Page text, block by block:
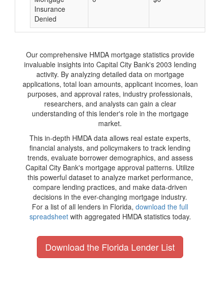
Insurance
Denied
Our comprehensive HMDA mortgage statistics provide
invaluable insights into Capital City Bank's 2003 lending
activity. By analyzing detailed data on mortgage
applications, total loan amounts, applicant incomes, loan
purposes, and approval rates, industry professionals,
researchers, and analysts can gain a clear
understanding of this lender's role in the mortgage
market.
This in-depth HMDA data allows real estate experts,
financial analysts, and policymakers to track lending
trends, evaluate borrower demographics, and assess
Capital City Bank's mortgage approval patterns. Utilize
this powerful dataset to analyze market performance,
compare lending practices, and make data-driven
decisions in the ever-changing mortgage industry.
For a list of all lenders in Florida, download the full
spreadsheetwith aggregated HMDA statistics today.
Download the Florida Lender List